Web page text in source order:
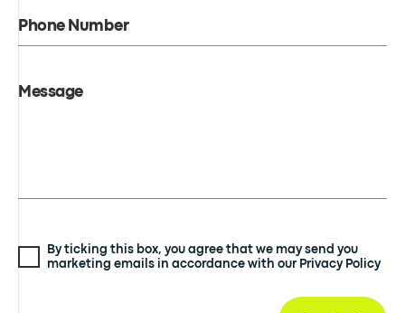
Phone Number
Message
By ticking this box, you agree that we may send you
marketing emails in accordance with our Privacy Policy